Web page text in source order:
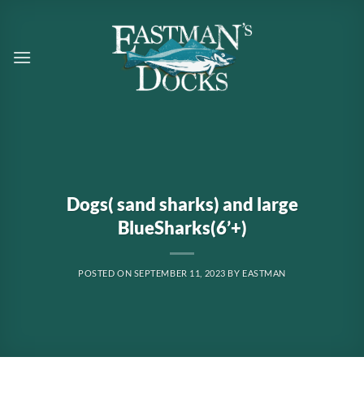
content
Dogs( sand sharks) and large
BlueSharks(6’+)
POSTED ON SEPTEMBER 11, 2023 BY EASTMAN